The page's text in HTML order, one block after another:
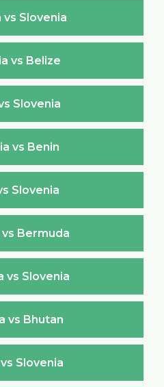
vs Slovenia
vs Belize
Slovenia
vs Benin
Slovenia
Bermuda
vs Slovenia
vs Bhutan
Slovenia